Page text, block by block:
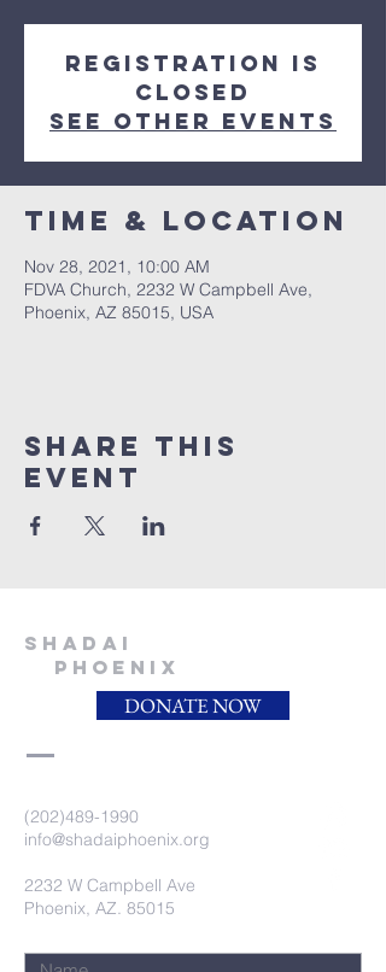
Registration is
Closed
See other events
Time & Location
Nov 28, 2021, 10:00 AM
FDVA Church, 2232 W Campbell Ave,
Phoenix, AZ 85015, USA
Share this
event
SHADAI
PHOENIX
DONATE NOW
(202)489-1990
info@shadaiphoenix.org
2232 W Campbell Ave
Phoenix, AZ. 85015